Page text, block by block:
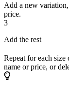
Add a new
price.
3
Add the rest
Repeat for each size
name or price, or